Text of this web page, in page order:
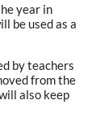
year in
be used as a
by teachers
from the
also keep